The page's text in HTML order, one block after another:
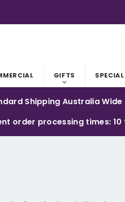
ARE AUSTRALIAN MADE.
GIFTS
Shipping Australia
order processing times: 10